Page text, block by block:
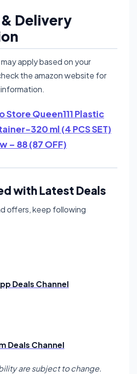
Delivery
apply based on your
the amazon website for
Store Queen111 Plastic
320 ml (4 PCS SET)
– 88 (87 OFF)
with Latest Deals
offers, keep following
Deals Channel
Deals Channel
are subject to change.